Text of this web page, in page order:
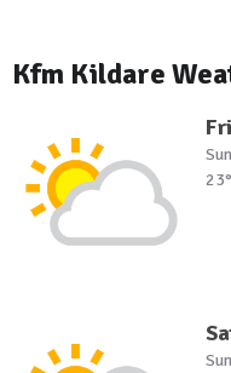
Kfm Kildare
Fri